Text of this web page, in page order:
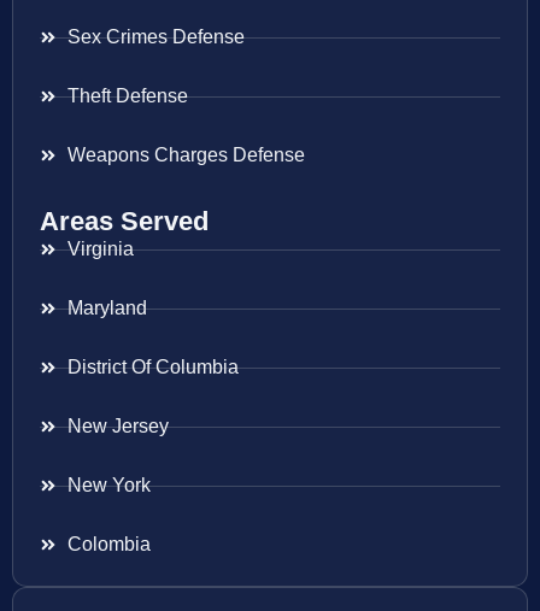
Sex Crimes Defense
Theft Defense
Weapons Charges Defense
Areas Served
Virginia
Maryland
District Of Columbia
New Jersey
New York
Colombia